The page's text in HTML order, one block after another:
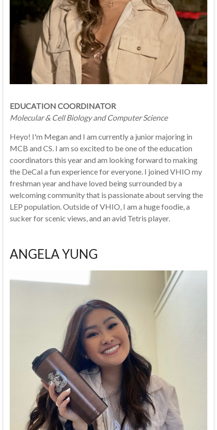
EDUCATION COORDINATOR
Molecular & Cell Biology and Computer Science
Heyo! I'm Megan and I am currently a junior majoring in
MCB and CS. I am so excited to be one of the education
coordinators this year and am looking forward to making
the DeCal a fun experience for everyone. I joined VHIO my
freshman year and have loved being surrounded by a
welcoming community that is passionate about serving the
LEP population. Outside of VHIO, I am a huge foodie, a
sucker for scenic views, and an avid Tetris player.
ANGELA YUNG